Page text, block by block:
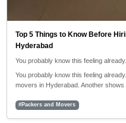
Top 5 Things to Know Before
Hyderabad
You probably know this feeling
You probably know this feeling
movers in Hyderabad. Another
#Packers and Movers